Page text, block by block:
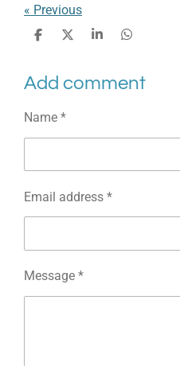
« Previous
S
r
e
S
r
e
S
r
e
S
r
e
Add comment
Name *
Email address *
Message *